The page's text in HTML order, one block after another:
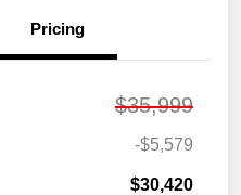
Pricing
$35,999
-$5,579
$30,420